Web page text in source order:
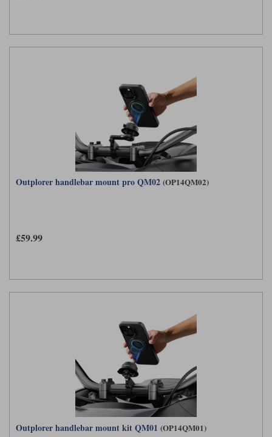
Outplorer handlebar mount pro QM02 (OP14QM02)
£59.99
Outplorer handlebar mount kit QM01 (OP14QM01)